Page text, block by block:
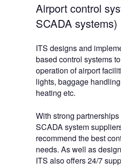
Airport control
SCADA systems)
ITS designs and
based control systems
operation of airport
lights, baggage
heating etc.
With strong
SCADA system
recommend the best
needs. As well as
ITS also offers 24/7